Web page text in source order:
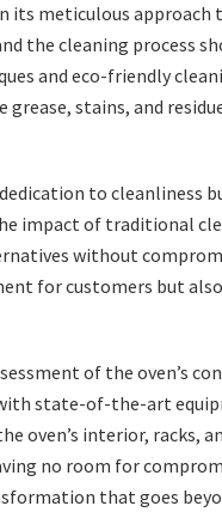
its meticulous
the cleaning process
and eco-friendly
stains, and
to cleanliness
impact of traditional
without
for customers but
of the oven’s
state-of-the-art
oven’s interior, racks,
no room for
that goes